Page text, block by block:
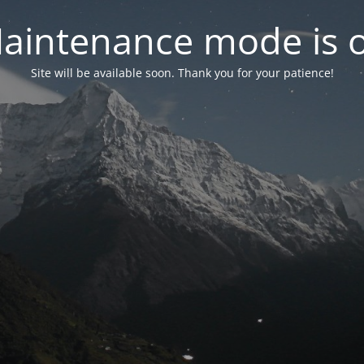
mode is
Site will be available soon. Thank you for your patience!